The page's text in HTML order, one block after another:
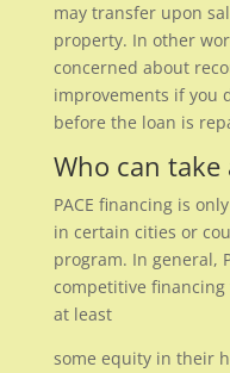
may transfer upon
property. In other
concerned about
improvements if you
before the loan is
Who can take
PACE financing is
in certain cities or
program. In general,
competitive
at least
some equity in their